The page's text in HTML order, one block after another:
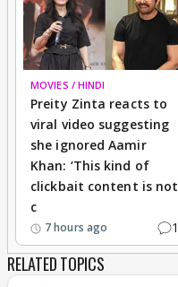
MOVIES / HINDI
Preity Zinta reacts to
viral video suggesting
she ignored Aamir
Khan: ‘This kind of
clickbait content is not
c
7 hours ago 1
RELATED TOPICS